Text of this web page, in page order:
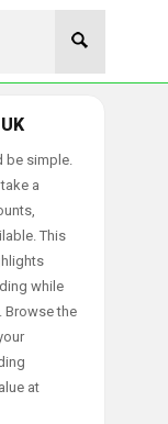
be simple.
a
This
while
Browse the
at